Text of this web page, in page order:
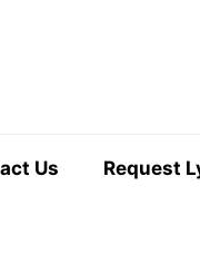
Us Request